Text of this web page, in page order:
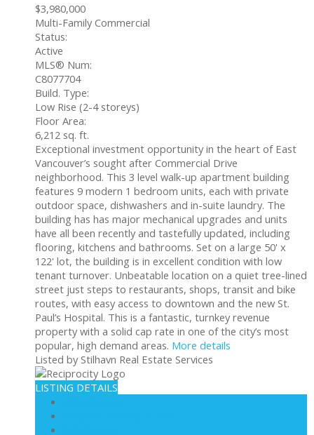
$3,980,000
Multi-Family Commercial
Status:
Active
MLS® Num:
C8077704
Build. Type:
Low Rise (2-4 storeys)
Floor Area:
6,212 sq. ft.
Exceptional investment opportunity in the heart of East
Vancouver’s sought after Commercial Drive
neighborhood. This 3 level walk-up apartment building
features 9 modern 1 bedroom units, each with private
outdoor space, dishwashers and in-suite laundry. The
building has has major mechanical upgrades and units
have all been recently and tastefully updated, including
flooring, kitchens and bathrooms. Set on a large 50' x
122' lot, the building is in excellent condition with low
tenant turnover. Unbeatable location on a quiet tree-lined
street just steps to restaurants, shops, transit and bike
routes, with easy access to downtown and the new St.
Paul’s Hospital. This is a fantastic, turnkey revenue
property with a solid cap rate in one of the city’s most
popular, high demand areas. More details
Listed by Stilhavn Real Estate Services
LISTING DETAILS